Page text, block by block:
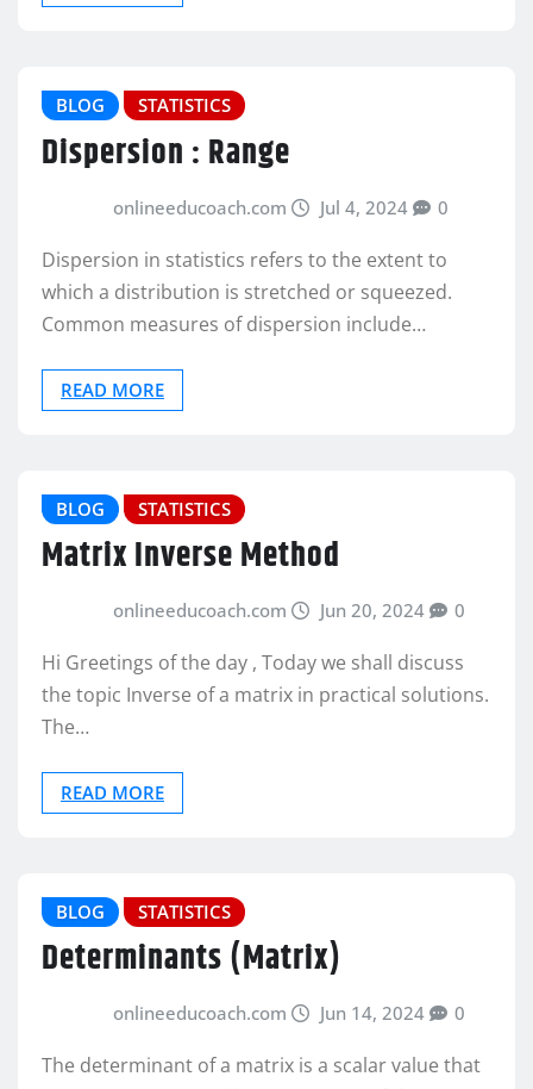
BLOG STATISTICS
Dispersion : Range
onlineeducoach.com Jul 4, 2024 0
Dispersion in statistics refers to the extent to
which a distribution is stretched or squeezed.
Common measures of dispersion include…
READ MORE
BLOG STATISTICS
Matrix Inverse Method
onlineeducoach.com Jun 20, 2024 0
Hi Greetings of the day , Today we shall discuss
the topic Inverse of a matrix in practical solutions.
The…
READ MORE
BLOG STATISTICS
Determinants (Matrix)
onlineeducoach.com Jun 14, 2024 0
The determinant of a matrix is a scalar value that